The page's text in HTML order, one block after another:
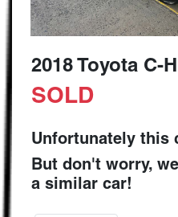
2018 Toyota C-
SOLD
Unfortunately this
But don't worry,
a similar car!